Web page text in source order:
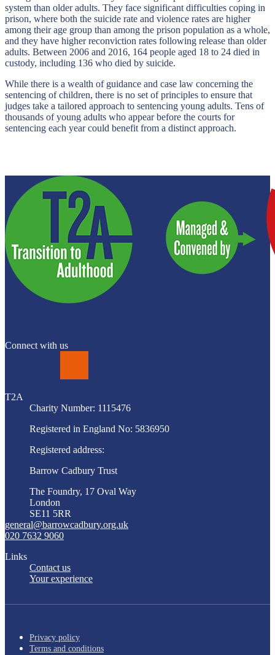
system than older adults. They face significant difficulties coping in
prison, where both the suicide rate and violence rates are higher
among their age group than among the prison population as a whole,
and they have higher reconviction rates following release than older
adults. Between 2006 and 2016, 164 people aged 18 to 24 died in
custody, including 136 who died by suicide.
While there is a wealth of guidance and case law concerning the
sentencing of children, there is no set of principles to ensure that
judges take a tailored approach to sentencing young adults. Tens of
thousands of young adults who appear before the courts for
sentencing each year could benefit from a distinct approach.
Connect with us
T2A
Charity Number: 1115476
Registered in England No: 5836950
Registered address:
Barrow Cadbury Trust
The Foundry, 17 Oval Way
London
SE11 5RR
general@barrowcadbury.org.uk
020 7632 9060
Links
Contact us
Your experience
Privacy policy
Terms and conditions